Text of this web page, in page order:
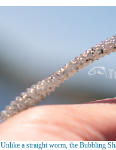
Unlike a straight worm, the Bubbling